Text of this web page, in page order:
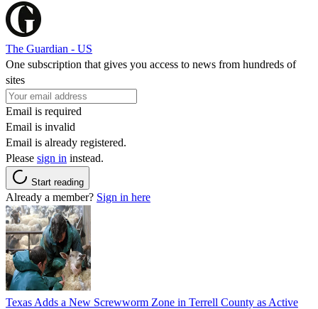
The Guardian - US
One subscription that gives you access to news from hundreds of
sites
Email is required
Email is invalid
Email is already registered.
Please sign in instead.
Start reading
Already a member? Sign in here
Texas Adds a New Screwworm Zone in Terrell County as Active